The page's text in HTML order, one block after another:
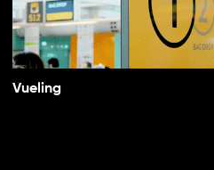
Vueling